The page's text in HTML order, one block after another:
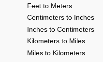
Feet to Meters
Centimeters to Inches
Inches to Centimeters
Kilometers to Miles
Miles to Kilometers